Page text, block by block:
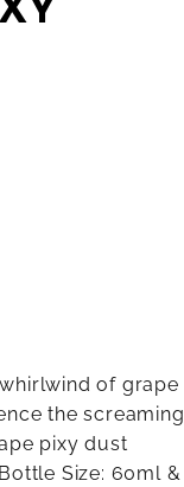
of grape
the screaming
pixy dust
Size: 60ml &